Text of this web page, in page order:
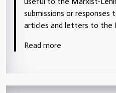
submissions or
articles and letters to the
Read more